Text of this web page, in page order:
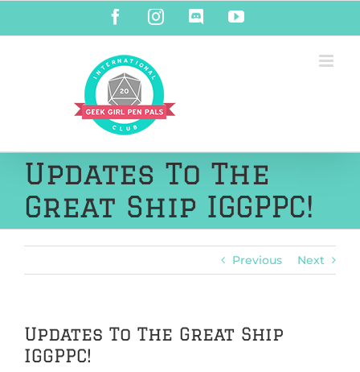
content
FacebookInstagramDiscordYouTube
Updates To The
Great Ship IGGPPC!
Previous Next
Updates To The Great Ship
IGGPPC!